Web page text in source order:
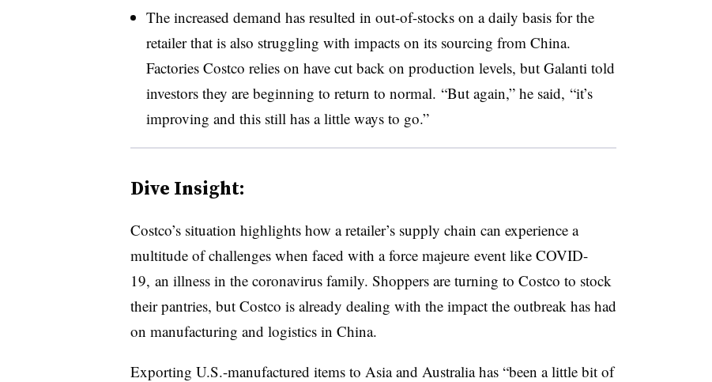
The increased demand has resulted in out-of-stocks on a daily basis for the
retailer that is also struggling with impacts on its sourcing from China.
Factories Costco relies on have cut back on production levels, but Galanti​ told
investors they are beginning to return to normal. “But again,” he said, “it’s
improving and this still has a little ways to go.”​
Dive Insight:
Costco’s situation highlights how a retailer’s supply chain can experience a
multitude of challenges when faced with a force majeure event like COVID-
19, an illness in the coronavirus family. Shoppers are turning to Costco to stock
their pantries, but Costco is already dealing with the impact the outbreak has had
on manufacturing and logistics in China.
Exporting U.S.-manufactured items to Asia and Australia has “been a little bit of